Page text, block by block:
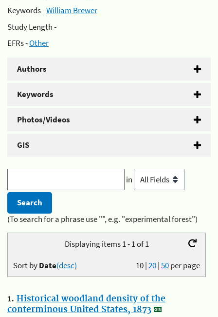
Keywords -William Brewer
Study Length -
EFRs -Other
Authors
Keywords
Photos/Videos
GIS
in
(To search for a phrase use "", e.g. "experimental forest")
Displaying items 1 - 1 of 1
10|20|50per page
Sort byDate(desc)
1. Historical woodland density of the
conterminous United States, 1873